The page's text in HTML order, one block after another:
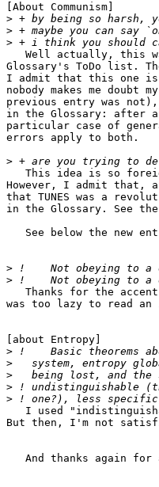
[About Communism]
>
>
>
Well actually, this
Glossary's ToDo list.
I admit that this one is
nobody makes me
previous entry was
in the Glossary: after
particular case of
errors apply to both.
>
This idea is so
However, I admit that,
that TUNES was a
in the Glossary. See
See below the new
>
>
Thanks for the
was too lazy to read an
[about Entropy]
>
>
>
>
>
I used
But then, I'm not
And thanks again for